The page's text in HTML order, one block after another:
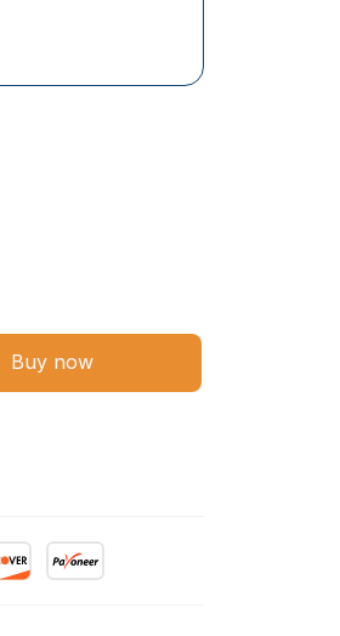
Buy now